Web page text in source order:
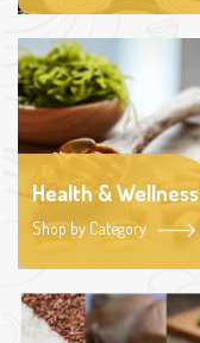
Health & Wellness
Shop by Category